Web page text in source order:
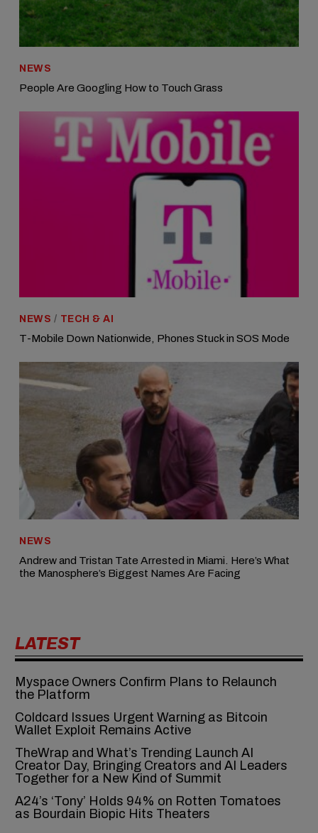
NEWS
People Are Googling How to Touch Grass
NEWS / TECH & AI
T-Mobile Down Nationwide, Phones Stuck in SOS Mode
NEWS
Andrew and Tristan Tate Arrested in Miami. Here’s What
the Manosphere’s Biggest Names Are Facing
LATEST
Myspace Owners Confirm Plans to Relaunch
the Platform
Coldcard Issues Urgent Warning as Bitcoin
Wallet Exploit Remains Active
TheWrap and What’s Trending Launch AI
Creator Day, Bringing Creators and AI Leaders
Together for a New Kind of Summit
A24’s ‘Tony’ Holds 94% on Rotten Tomatoes
as Bourdain Biopic Hits Theaters